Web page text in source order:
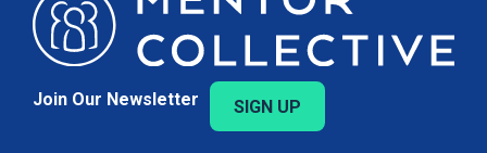
Join Our Newsletter SIGN UP